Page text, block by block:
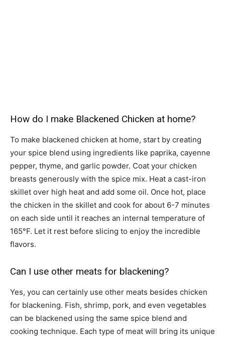
How do I make Blackened Chicken at home?
To make blackened chicken at home, start by creating
your spice blend using ingredients like paprika, cayenne
pepper, thyme, and garlic powder. Coat your chicken
breasts generously with the spice mix. Heat a cast-iron
skillet over high heat and add some oil. Once hot, place
the chicken in the skillet and cook for about 6-7 minutes
on each side until it reaches an internal temperature of
165°F. Let it rest before slicing to enjoy the incredible
flavors.
Can I use other meats for blackening?
Yes, you can certainly use other meats besides chicken
for blackening. Fish, shrimp, pork, and even vegetables
can be blackened using the same spice blend and
cooking technique. Each type of meat will bring its unique